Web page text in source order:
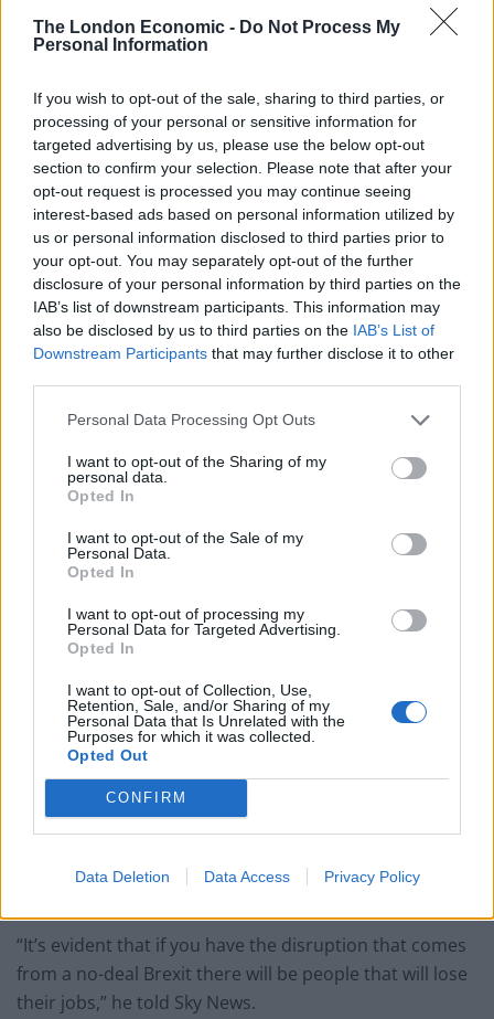
The London Economic - Do Not Process My
Personal Information
If you wish to opt-out of the sale, sharing to third parties, or
processing of your personal or sensitive information for
targeted advertising by us, please use the below opt-out
section to confirm your selection. Please note that after your
opt-out request is processed you may continue seeing
interest-based ads based on personal information utilized by
us or personal information disclosed to third parties prior to
your opt-out. You may separately opt-out of the further
disclosure of your personal information by third parties on the
IAB’s list of downstream participants. This information may
also be disclosed by us to third parties on the IAB’s List of
Downstream Participants that may further disclose it to other
Personal Data Processing Opt Outs
I want to opt-out of the Sharing of my
personal data.
Opted In
I want to opt-out of the Sale of my
Personal Data.
Opted In
I want to opt-out of processing my
Personal Data for Targeted Advertising.
Opted In
I want to opt-out of Collection, Use,
Retention, Sale, and/or Sharing of my
Personal Data that Is Unrelated with the
Purposes for which it was collected.
Opted Out
CONFIRM
Data Deletion Data Access Privacy Policy
But the men vying to succeed Theresa May face a battle
to force through their commitment, as some MPs vow
Mr Johnson has pledged that he will enact the EU exit
by the Halloween deadline “come what may, do or die”,
while Foreign Secretary Mr Hunt said he would be
willing to delay if a deal was in sight.
Mr Clark warned in an interview broadcast on Friday
that the disruption of a no-deal departure would lead
“It’s evident that if you have the disruption that comes
from a no-deal Brexit there will be people that will lose
their jobs,” he told Sky News.